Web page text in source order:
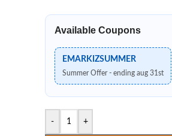
Available Coupons
EMARKIZSUMMER
Summer Offer - ending aug 31st
- +